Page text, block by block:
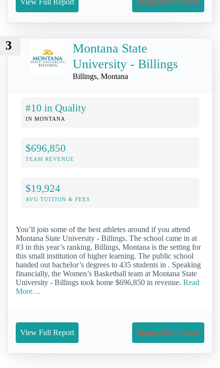
View Full Report Request Information
3
Montana State
University - Billings
Billings, Montana
#10 in Quality
IN MONTANA
$696,850
TEAM REVENUE
$19,924
AVG TUITION & FEES
You’ll join some of the best athletes around if you attend
Montana State University - Billings. The school came in at
#3 in this year’s ranking. Billings, Montana is the setting for
this small institution of higher learning. The public school
handed out bachelor’s degrees to 435 students in . Speaking
financially, the Women’s Basketball team at Montana State
University - Billings took home $696,850 in revenue. Read
More…
View Full Report Request Information